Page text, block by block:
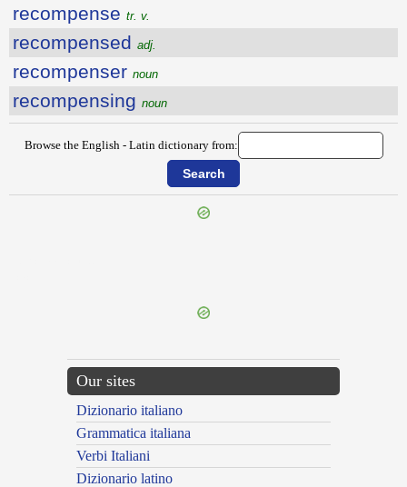
recompense tr. v.
recompensed adj.
recompenser noun
recompensing noun
Browse the English - Latin dictionary from:
Our sites
Dizionario italiano
Grammatica italiana
Verbi Italiani
Dizionario latino